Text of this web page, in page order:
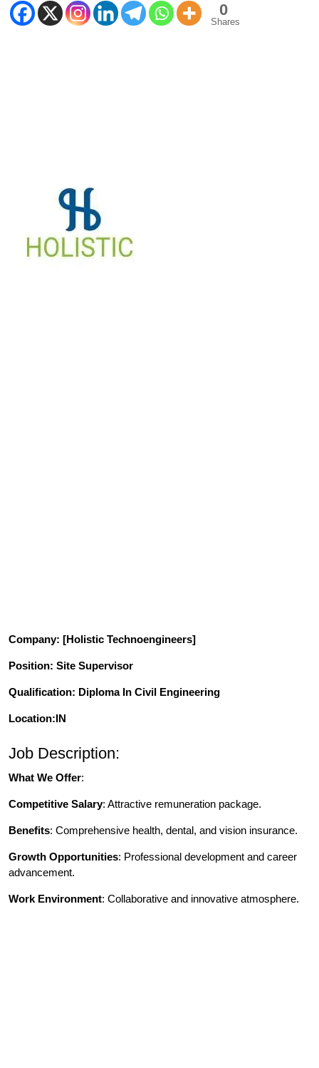
0
Shares
Company: [Holistic Technoengineers]
Position: Site Supervisor
Qualification: Diploma In Civil Engineering
Location:IN
Job Description:
What We Offer:
Competitive Salary: Attractive remuneration package.
Benefits: Comprehensive health, dental, and vision insurance.
Growth Opportunities: Professional development and career
advancement.
Work Environment: Collaborative and innovative atmosphere.